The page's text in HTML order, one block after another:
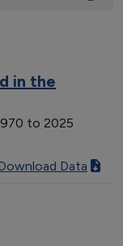
in the
to 2025
Data